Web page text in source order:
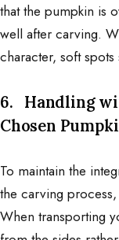
that the pumpkin is
well after carving.
character, soft
6. Handling
Chosen
To maintain the
the carving process,
When transporting